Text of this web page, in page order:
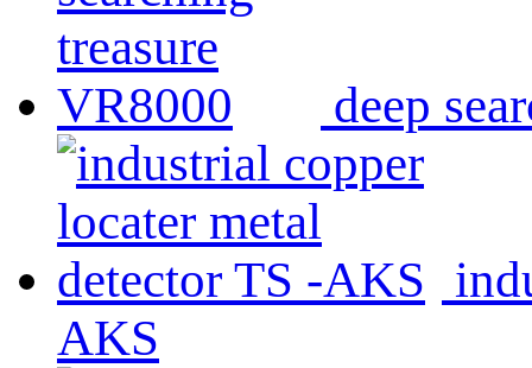
deep
AKS